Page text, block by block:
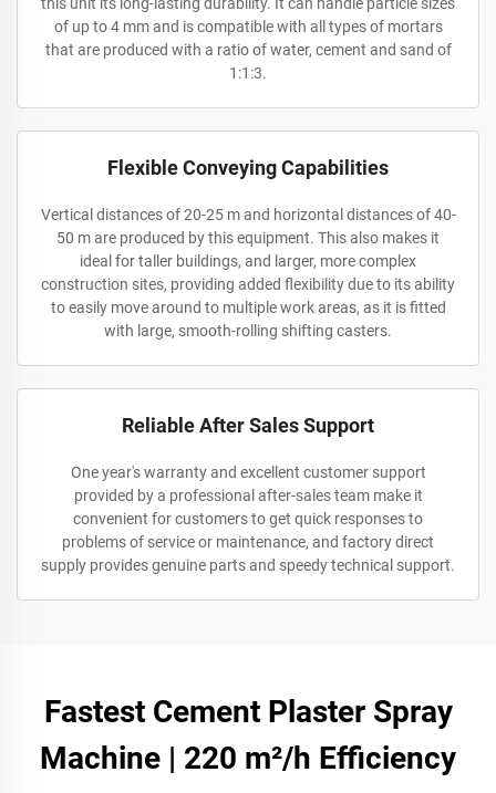
of up to 4 mm and is compatible with all types of mortars
that are produced with a ratio of water, cement and sand of
1:1:3.
Flexible Conveying Capabilities
Vertical distances of 20-25 m and horizontal distances of 40-
50 m are produced by this equipment. This also makes it
ideal for taller buildings, and larger, more complex
construction sites, providing added flexibility due to its ability
to easily move around to multiple work areas, as it is fitted
with large, smooth-rolling shifting casters.
Reliable After Sales Support
One year's warranty and excellent customer support
provided by a professional after-sales team make it
convenient for customers to get quick responses to
problems of service or maintenance, and factory direct
supply provides genuine parts and speedy technical support.
Fastest Cement Plaster Spray
Machine | 220 m²/h Efficiency